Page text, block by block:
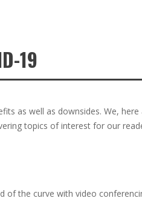
19
as well as downsides. We,
topics of interest for our
of the curve with video